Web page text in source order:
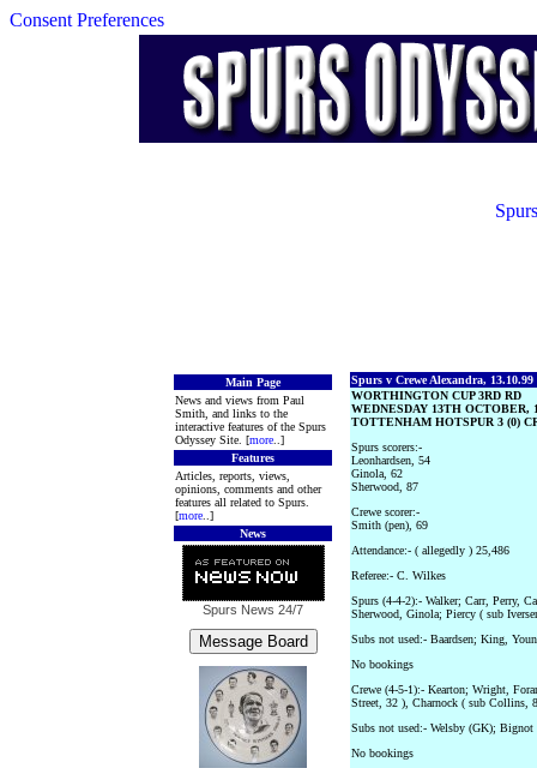
Consent Preferences
Main Page
News and views from Paul
Smith, and links to the
interactive features of the Spurs
Odyssey Site. [more ..]
Features
Articles, reports, views,
opinions, comments and other
features all related to Spurs.
[more ..]
News
Spurs News 24/7
Spurs v Crewe Alexandra, 13.10.99
WORTHINGTON CUP 3RD RD
WEDNESDAY 13TH OCTOBER,
TOTTENHAM HOTSPUR 3 (0)
Spurs scorers:-
Leonhardsen, 54
Ginola, 62
Sherwood, 87
Crewe scorer:-
Smith (pen), 69
Attendance:- ( allegedly ) 25,486
Referee:- C. Wilkes
Spurs (4-4-2):- Walker; Carr, Perry,
Sherwood, Ginola; Piercy ( sub
Subs not used:- Baardsen; King,
No bookings
Crewe (4-5-1):- Kearton; Wright,
Street, 32 ), Charnock ( sub Collins,
Subs not used:- Welsby (GK); Bignot
No bookings